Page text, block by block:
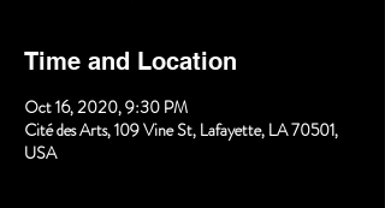
Time and Location
Oct 16, 2020, 9:30 PM
Cité des Arts, 109 Vine St, Lafayette, LA 70501,
USA